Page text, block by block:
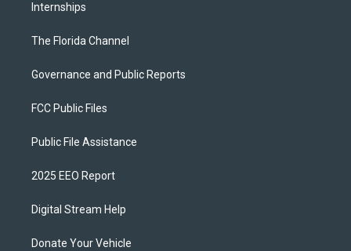
Internships
The Florida Channel
Governance and Public Reports
FCC Public Files
Public File Assistance
2025 EEO Report
Digital Stream Help
Donate Your Vehicle